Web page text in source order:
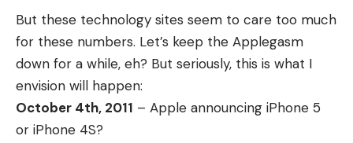
But these technology sites seem to care too much
for these numbers. Let’s keep the Applegasm
down for a while, eh? But seriously, this is what I
envision will happen:
October 4th, 2011 – Apple announcing iPhone 5
or iPhone 4S?